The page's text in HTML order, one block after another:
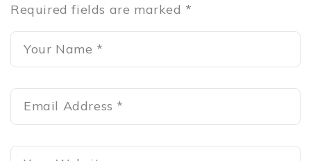
Required fields are marked *